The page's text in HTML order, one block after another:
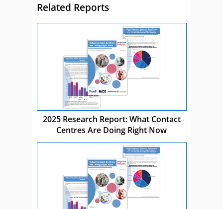
Related Reports
2025 Research Report: What Contact
Centres Are Doing Right Now